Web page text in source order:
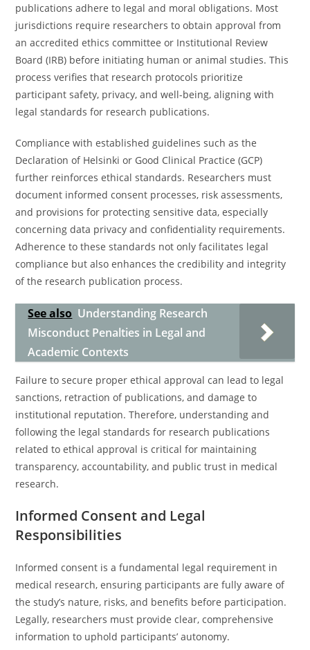
publications adhere to legal and moral obligations. Most
jurisdictions require researchers to obtain approval from
an accredited ethics committee or Institutional Review
Board (IRB) before initiating human or animal studies. This
process verifies that research protocols prioritize
participant safety, privacy, and well-being, aligning with
legal standards for research publications.
Compliance with established guidelines such as the
Declaration of Helsinki or Good Clinical Practice (GCP)
further reinforces ethical standards. Researchers must
document informed consent processes, risk assessments,
and provisions for protecting sensitive data, especially
concerning data privacy and confidentiality requirements.
Adherence to these standards not only facilitates legal
compliance but also enhances the credibility and integrity
of the research publication process.
See also Understanding Research
Misconduct Penalties in Legal and
Academic Contexts
Failure to secure proper ethical approval can lead to legal
sanctions, retraction of publications, and damage to
institutional reputation. Therefore, understanding and
following the legal standards for research publications
related to ethical approval is critical for maintaining
transparency, accountability, and public trust in medical
research.
Informed Consent and Legal
Responsibilities
Informed consent is a fundamental legal requirement in
medical research, ensuring participants are fully aware of
the study’s nature, risks, and benefits before participation.
Legally, researchers must provide clear, comprehensive
information to uphold participants’ autonomy.